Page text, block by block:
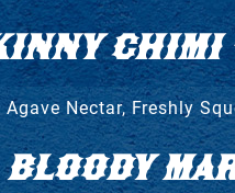
CHIMI
Nectar, Freshly
BLOODY